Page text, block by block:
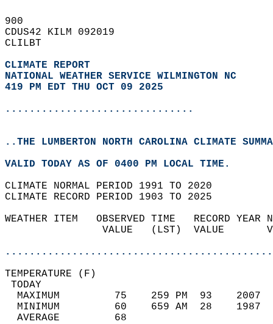
900
CDUS42 KILM 092019
CLILBT
CLIMATE REPORT
NATIONAL WEATHER SERVICE WILMINGTON NC
419 PM EDT THU OCT 09 2025
...............................
..THE LUMBERTON NORTH CAROLINA CLIMATE
VALID TODAY AS OF 0400 PM LOCAL TIME.
CLIMATE NORMAL PERIOD 1991 TO 2020
CLIMATE RECORD PERIOD 1903 TO 2025
WEATHER ITEM   OBSERVED TIME   RECORD
VALUE   (LST)  VALUE
MAXIMUM         75    259 PM  93
MINIMUM         60    659 AM  28
AVERAGE         68